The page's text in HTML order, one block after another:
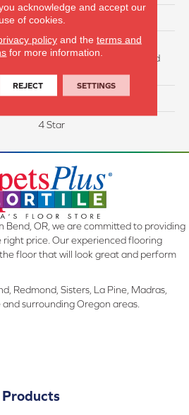
31
100% Anso High
Performance Solution Dyed
Nylon
Softbac Platinum
4 Star
Bend, OR, we are committed to providing
price. Our experienced flooring
floor that will look great and perform
Redmond, Sisters, La Pine, Madras,
surrounding Oregon areas.
Products
acknowledge and accept our
use of cookies.
policyand the terms and
for more information.
REJECT SETTINGS